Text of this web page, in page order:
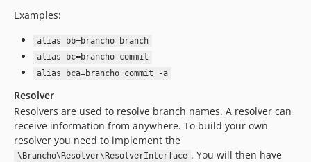
Examples:
alias bb=brancho branch
alias bc=brancho commit
alias bca=brancho commit -a
Resolver
Resolvers are used to resolve branch names. A resolver can
receive information from anywhere. To build your own
resolver you need to implement the
\Brancho\Resolver\ResolverInterface . You will then have